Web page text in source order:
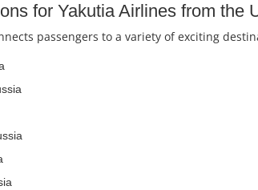
for Yakutia Airlines from the
passengers to a variety of exciting